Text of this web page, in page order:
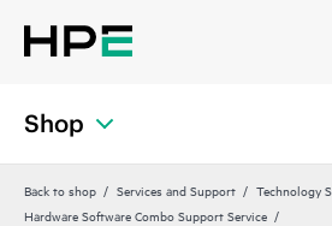
Shop
Back to shop Services and Support
Technology
Hardware Software Combo Support Service